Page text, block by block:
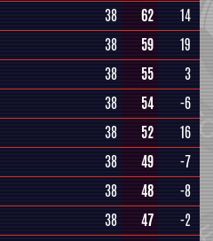
38 62
14
38 59
19
38 55
3
38 54
-6
38 52
16
38 49
-7
38 48
-8
38 47
-2